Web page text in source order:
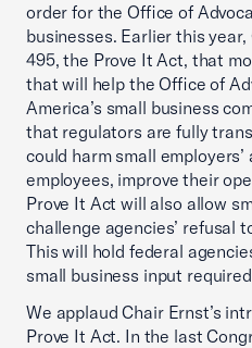
order for the Office of
businesses. Earlier this
495, the Prove It Act, that
that will help the Office of
America’s small business
that regulators are fully
could harm small
employees, improve their
Prove It Act will also allow
challenge agencies’ refusal
This will hold federal
small business input
We applaud Chair Ernst’s
Prove It Act. In the last